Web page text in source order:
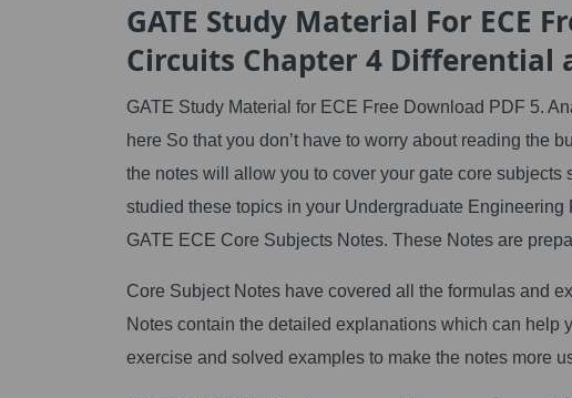
GATE Study Material For ECE
Circuits Chapter 4 Differential
GATE Study Material for ECE Free Download PDF 5.
here So that you don’t have to worry about reading the
the notes will allow you to cover your gate core
studied these topics in your Undergraduate
GATE ECE Core Subjects Notes. These Notes are
Core Subject Notes have covered all the formulas and
Notes contain the detailed explanations which can help
exercise and solved examples to make the notes more